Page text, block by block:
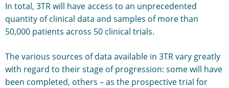
In total, 3TR will have access to an unprecedented
quantity of clinical data and samples of more than
50,000 patients across 50 clinical trials.
The various sources of data available in 3TR vary greatly
with regard to their stage of progression: some will have
been completed, others – as the prospective trial for